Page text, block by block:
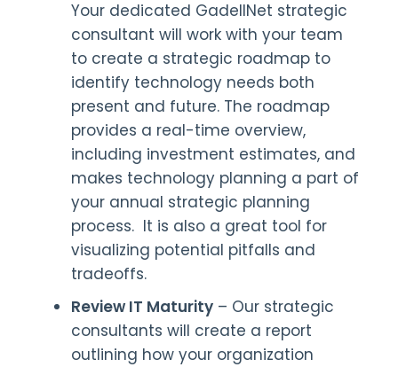
Your dedicated GadellNet strategic
consultant will work with your team
to create a strategic roadmap to
identify technology needs both
present and future. The roadmap
provides a real-time overview,
including investment estimates, and
makes technology planning a part of
your annual strategic planning
process. It is also a great tool for
visualizing potential pitfalls and
tradeoffs.
Review IT Maturity – Our strategic
consultants will create a report
outlining how your organization